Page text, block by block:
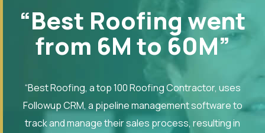
“Best Roofing went
from 6M to 60M”
“Best Roofing, a top 100 Roofing Contractor, uses
Followup CRM, a pipeline management software to
track and manage their sales process, resulting in